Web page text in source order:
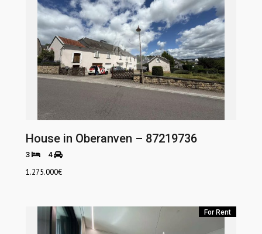
House in Oberanven – 87219736
3 4
1.275.000€
For Rent